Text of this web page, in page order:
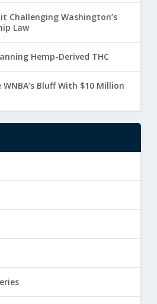
Challenging Washington’s
Law
Hemp-Derived THC
Bluff With $10 Million